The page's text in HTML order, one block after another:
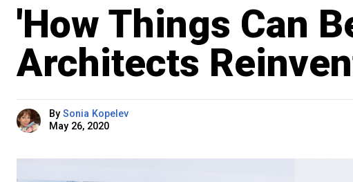
'How Things Can
Architects
By Sonia Kopelev
May 26, 2020